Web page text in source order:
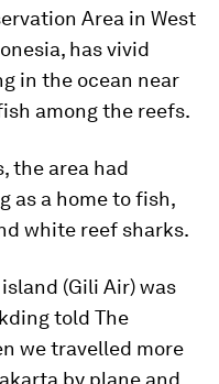
Area in West
has vivid
in the ocean near
among the reefs.
the area had
as a home to fish,
white reef sharks.
(Gili Air) was
told The
we travelled more
by plane and